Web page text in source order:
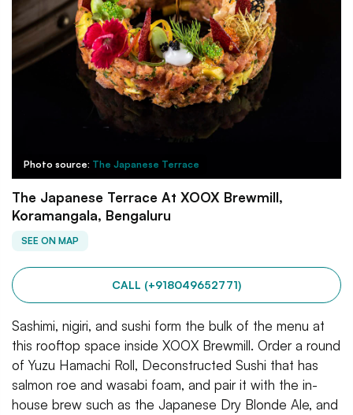
Photo source: The Japanese Terrace
The Japanese Terrace At XOOX Brewmill,
Koramangala, Bengaluru
SEE ON MAP
CALL (+918049652771)
Sashimi, nigiri, and sushi form the bulk of the menu at
this rooftop space inside XOOX Brewmill. Order a round
of Yuzu Hamachi Roll, Deconstructed Sushi that has
salmon roe and wasabi foam, and pair it with the in-
house brew such as the Japanese Dry Blonde Ale, and